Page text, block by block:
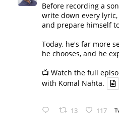
Before recording a
write down every
and prepare himself
Today, he's far more
he chooses, and he
📺 Watch the full
with Komal Nahta.
13 117